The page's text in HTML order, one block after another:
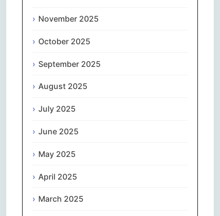
November 2025
October 2025
September 2025
August 2025
July 2025
June 2025
May 2025
April 2025
March 2025